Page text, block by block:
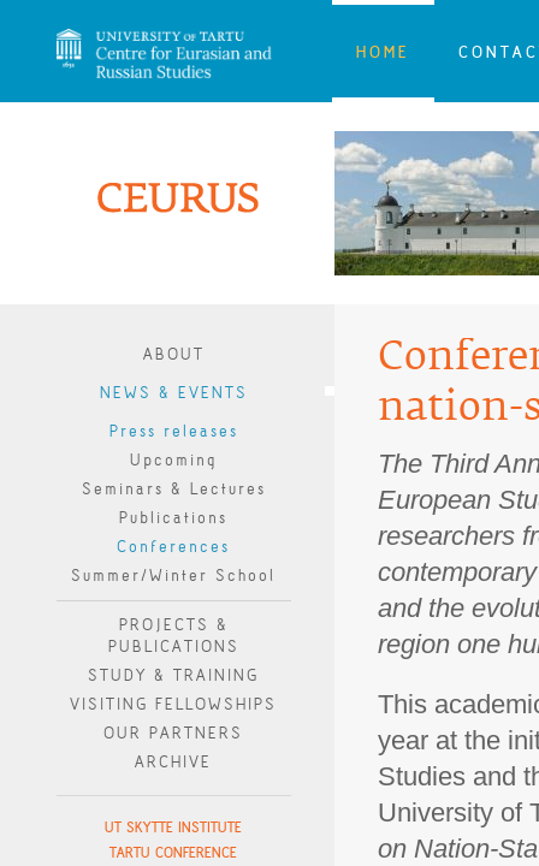
HOME
ABOUT
NEWS & EVENTS
Press releases
Upcoming
Seminars & Lectures
Publications
Conferences
Summer/Winter School
PROJECTS &
PUBLICATIONS
STUDY & TRAINING
VISITING FELLOWSHIPS
OUR PARTNERS
ARCHIVE
UT SKYTTE INSTITUTE
TARTU CONFERENCE
nation-
The Third
European
researchers
and the
region one
This
year at the
Studies and
University of
on Nation-